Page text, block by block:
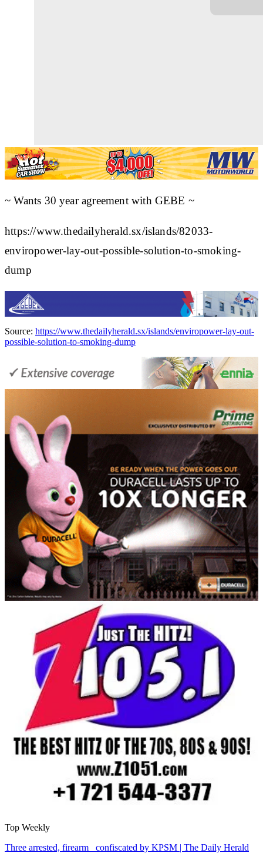
~ Wants 30 year agreement with GEBE ~
https://www.thedailyherald.sx/islands/82033-
enviropower-lay-out-possible-solution-to-smoking-
dump
Source: https://www.thedailyherald.sx/islands/enviropower-lay-out-
possible-solution-to-smoking-dump
Top Weekly
Three arrested, firearm confiscated by KPSM | The Daily Herald